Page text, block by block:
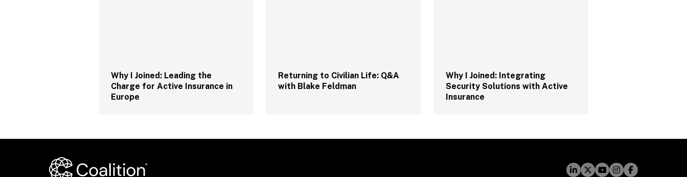
Why I Joined: Leading the
Charge for Active Insurance in
Europe
Returning to Civilian Life: Q&A
with Blake Feldman
Why I Joined: Integrating
Security Solutions with Active
Insurance